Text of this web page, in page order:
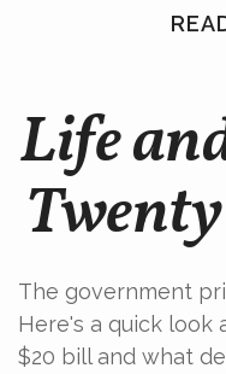
Life
The government
Here's a quick look
$20 bill and what